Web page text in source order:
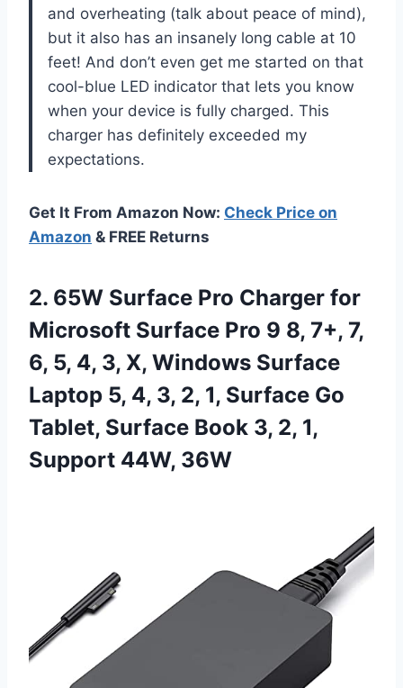
and overheating (talk about peace of mind),
but it also has an insanely long cable at 10
feet! And don’t even get me started on that
cool-blue LED indicator that lets you know
when your device is fully charged. This
charger has definitely exceeded my
expectations.
Get It From Amazon Now: Check Price on
Amazon & FREE Returns
2. 65W Surface Pro Charger for
Microsoft Surface Pro 9 8, 7+, 7,
6, 5, 4, 3, X, Windows Surface
Laptop 5, 4, 3, 2, 1, Surface Go
Tablet, Surface Book 3, 2, 1,
Support 44W, 36W